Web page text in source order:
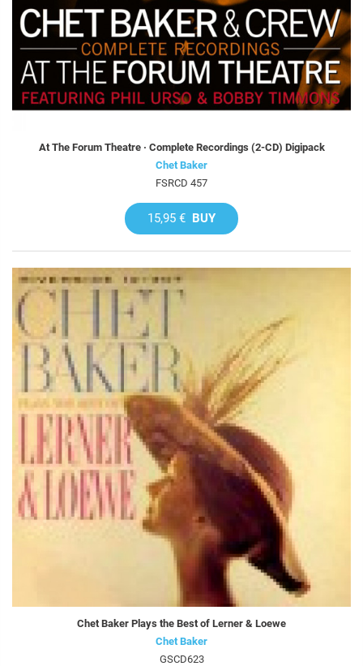
At The Forum Theatre · Complete Recordings (2-CD) Digipack
Chet Baker
FSRCD 457
15,95 € BUY
Chet Baker Plays the Best of Lerner & Loewe
Chet Baker
GSCD623